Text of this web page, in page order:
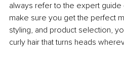
always refer to the expert guide
make sure you get the perfect
styling, and product selection,
curly hair that turns heads